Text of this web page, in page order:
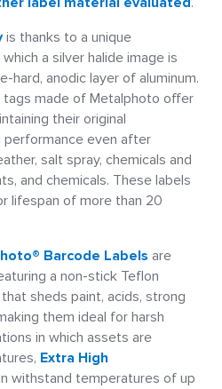
is thanks to a unique
a silver halide image is
hard, anodic layer of aluminum.
tags made of Metalphoto offer
their original
performance even after
salt spray, chemicals and
and chemicals. These labels
lifespan of more than 20
Barcode Labels are
a non-stick Teflon
sheds paint, acids, strong
them ideal for harsh
in which assets are
Extra High
withstand temperatures of up